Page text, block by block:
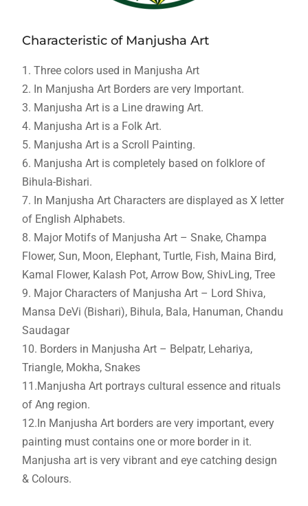
Characteristic of Manjusha Art
1. Three colors used in Manjusha Art
2. In Manjusha Art Borders are very Important.
3. Manjusha Art is a Line drawing Art.
4. Manjusha Art is a Folk Art.
5. Manjusha Art is a Scroll Painting.
6. Manjusha Art is completely based on folklore of
Bihula-Bishari.
7. In Manjusha Art Characters are displayed as X letter
of English Alphabets.
8. Major Motifs of Manjusha Art – Snake, Champa
Flower, Sun, Moon, Elephant, Turtle, Fish, Maina Bird,
Kamal Flower, Kalash Pot, Arrow Bow, ShivLing, Tree
9. Major Characters of Manjusha Art – Lord Shiva,
Mansa DeVi (Bishari), Bihula, Bala, Hanuman, Chandu
Saudagar
10. Borders in Manjusha Art – Belpatr, Lehariya,
Triangle, Mokha, Snakes
11.Manjusha Art portrays cultural essence and rituals
of Ang region.
12.In Manjusha Art borders are very important, every
painting must contains one or more border in it.
Manjusha art is very vibrant and eye catching design
& Colours.